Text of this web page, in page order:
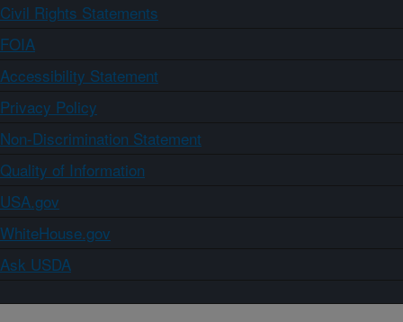
Civil Rights Statements
FOIA
Accessibility Statement
Privacy Policy
Non-Discrimination Statement
Quality of Information
USA.gov
WhiteHouse.gov
Ask USDA